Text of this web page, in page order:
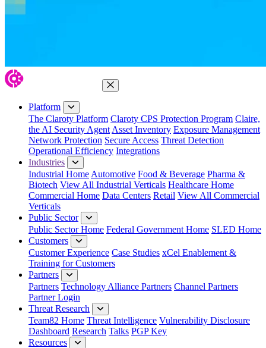
Close Menu
Platform
The Claroty Platform Claroty CPS Protection Program Claire,
the AI Security Agent Asset Inventory Exposure Management
Network Protection Secure Access Threat Detection
Operational Efficiency Integrations
Industries
Industrial Home Automotive Food & Beverage Pharma &
Biotech View All Industrial Verticals Healthcare Home
Commercial Home Data Centers Retail View All Commercial
Verticals
Public Sector
Public Sector Home Federal Government Home SLED Home
Customers
Customer Experience Case Studies xCel Enablement &
Training for Customers
Partners
Partners Technology Alliance Partners Channel Partners
Partner Login
Threat Research
Team82 Home Threat Intelligence Vulnerability Disclosure
Dashboard Research Talks PGP Key
Resources